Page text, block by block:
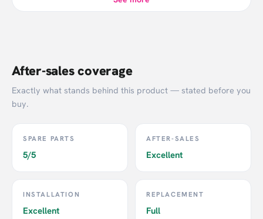
After-sales coverage
Exactly what stands behind this product — stated before you
buy.
SPARE PARTS
5/5
AFTER-SALES
Excellent
INSTALLATION
Excellent
REPLACEMENT
Full